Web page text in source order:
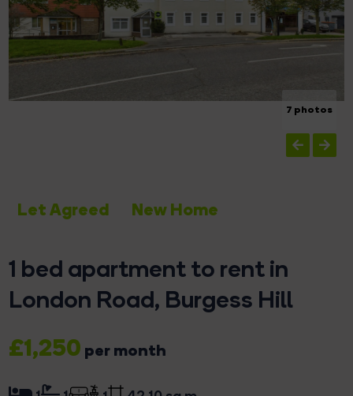
Let Agreed New Home
1 bed apartment to rent in
London Road, Burgess Hill
£1,250 per month
7 photos